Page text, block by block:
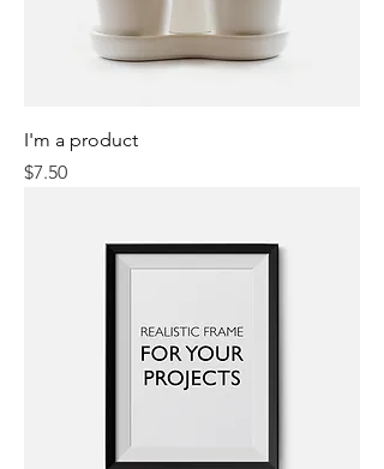
I'm a product
Price
$7.50